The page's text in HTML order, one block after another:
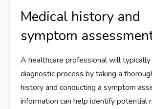
Medical history and
symptom
A healthcare professional will
diagnostic process by taking a
history and conducting a symptom
information can help identify potential